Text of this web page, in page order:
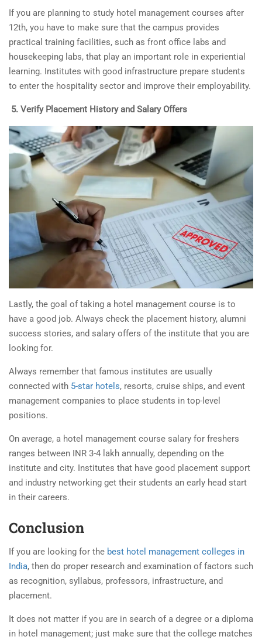
If you are planning to study hotel management courses after
12th, you have to make sure that the campus provides
practical training facilities, such as front office labs and
housekeeping labs, that play an important role in experiential
learning. Institutes with good infrastructure prepare students
to enter the hospitality sector and improve their employability.
5. Verify Placement History and Salary Offers
Lastly, the goal of taking a hotel management course is to
have a good job. Always check the placement history, alumni
success stories, and salary offers of the institute that you are
looking for.
Always remember that famous institutes are usually
connected with 5-star hotels, resorts, cruise ships, and event
management companies to place students in top-level
positions.
On average, a hotel management course salary for freshers
ranges between INR 3-4 lakh annually, depending on the
institute and city. Institutes that have good placement support
and industry networking get their students an early head start
in their careers.
Conclusion
If you are looking for the best hotel management colleges in
India, then do proper research and examination of factors such
as recognition, syllabus, professors, infrastructure, and
placement.
It does not matter if you are in search of a degree or a diploma
in hotel management; just make sure that the college matches